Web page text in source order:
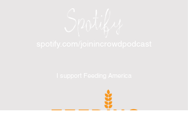
Spotify
spotify.com/joinincrowdpodcast
I support Feeding America